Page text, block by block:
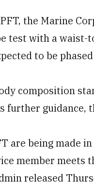
the Marine
test with a waist-
to be
composition
further guidance,
are being made
member meets
released